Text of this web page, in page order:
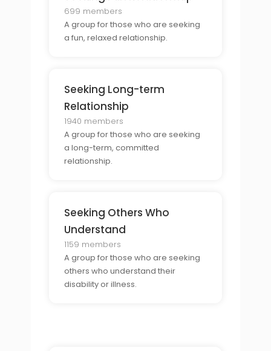
699 members
A group for those who are seeking
a fun, relaxed relationship.
Seeking Long-term
Relationship
1940 members
A group for those who are seeking
a long-term, committed
relationship.
Seeking Others Who
Understand
1159 members
A group for those who are seeking
others who understand their
disability or illness.